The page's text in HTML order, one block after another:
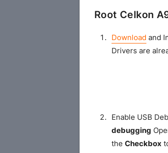
Root Celkon
Download and
Drivers are
Enable USB
debugging
the Checkbox